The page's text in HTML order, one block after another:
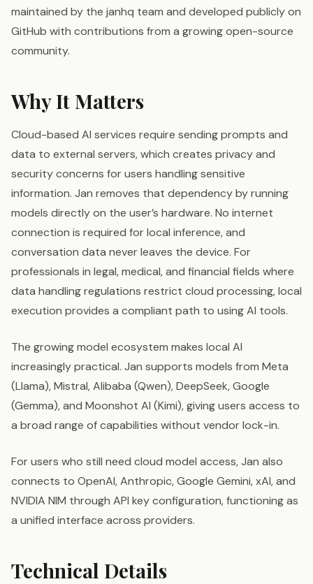
maintained by the janhq team and developed publicly on
GitHub with contributions from a growing open-source
community.
Why It Matters
Cloud-based AI services require sending prompts and
data to external servers, which creates privacy and
security concerns for users handling sensitive
information. Jan removes that dependency by running
models directly on the user’s hardware. No internet
connection is required for local inference, and
conversation data never leaves the device. For
professionals in legal, medical, and financial fields where
data handling regulations restrict cloud processing, local
execution provides a compliant path to using AI tools.
The growing model ecosystem makes local AI
increasingly practical. Jan supports models from Meta
(Llama), Mistral, Alibaba (Qwen), DeepSeek, Google
(Gemma), and Moonshot AI (Kimi), giving users access to
a broad range of capabilities without vendor lock-in.
For users who still need cloud model access, Jan also
connects to OpenAI, Anthropic, Google Gemini, xAI, and
NVIDIA NIM through API key configuration, functioning as
a unified interface across providers.
Technical Details